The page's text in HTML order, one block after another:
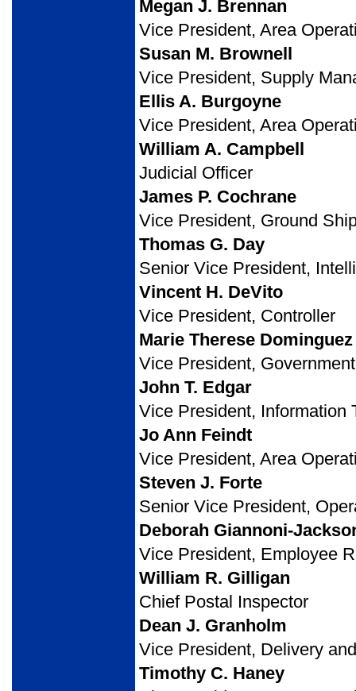
Megan J. Brennan
Vice President, Area
Susan M. Brownell
Vice President, Supply
Ellis A. Burgoyne
Vice President, Area
William A. Campbell
Judicial Officer
James P. Cochrane
Vice President, Ground
Thomas G. Day
Senior Vice President,
Vincent H. DeVito
Vice President, Controller
Marie Therese Dominguez
Vice President,
John T. Edgar
Vice President, Information
Jo Ann Feindt
Vice President, Area
Steven J. Forte
Senior Vice President,
Deborah Giannoni-
Vice President, Employee
William R. Gilligan
Chief Postal Inspector
Dean J. Granholm
Vice President, Delivery
Timothy C. Haney